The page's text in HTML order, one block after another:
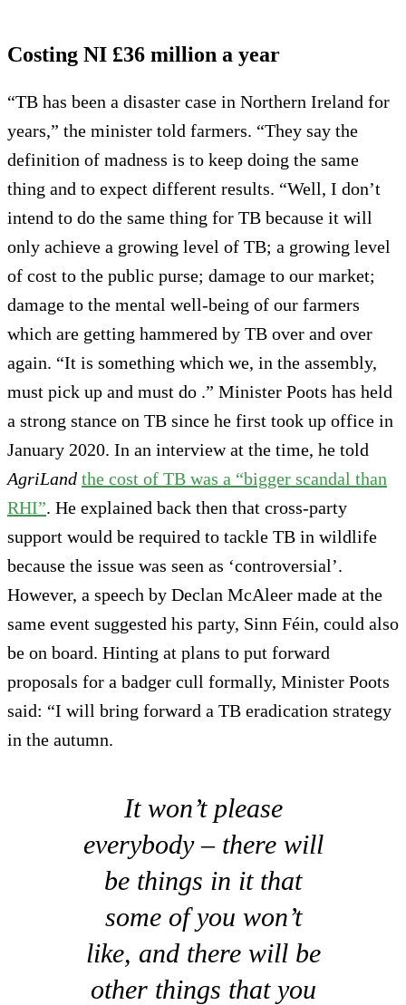
Costing NI £36 million a year
“TB has been a disaster case in Northern Ireland for
years,” the minister told farmers. “They say the
definition of madness is to keep doing the same
thing and to expect different results. “Well, I don’t
intend to do the same thing for TB because it will
only achieve a growing level of TB; a growing level
of cost to the public purse; damage to our market;
damage to the mental well-being of our farmers
which are getting hammered by TB over and over
again. “It is something which we, in the assembly,
must pick up and must do .” Minister Poots has held
a strong stance on TB since he first took up office in
January 2020. In an interview at the time, he told
AgriLand the cost of TB was a “bigger scandal than
RHI”. He explained back then that cross-party
support would be required to tackle TB in wildlife
because the issue was seen as ‘controversial’.
However, a speech by Declan McAleer made at the
same event suggested his party, Sinn Féin, could also
be on board. Hinting at plans to put forward
proposals for a badger cull formally, Minister Poots
said: “I will bring forward a TB eradication strategy
in the autumn.
It won’t please
everybody – there will
be things in it that
some of you won’t
like, and there will be
other things that you